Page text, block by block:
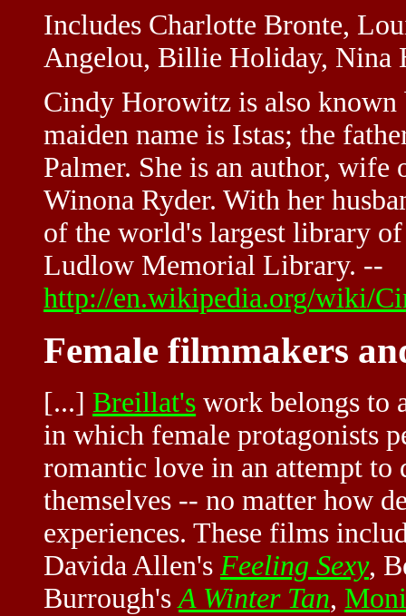
Includes Charlotte Bronte,
Angelou, Billie Holiday, Nina
Cindy Horowitz is also known
maiden name is Istas; the
Palmer. She is an author,
Winona Ryder. With her
of the world's largest library
Ludlow Memorial Library. --
http://en.wikipedia.org/wiki/
Female filmmakers
[...] Breillat's work belongs to
in which female protagonists
romantic love in an attempt
themselves -- no matter how
experiences. These films
Davida Allen's Feeling Sexy,
Burrough'sA Winter Tan,